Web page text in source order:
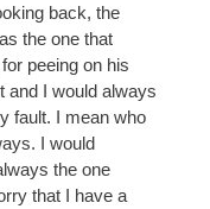
back, the
the one that
peeing on his
and I would always
fault. I mean who
I would
the one
that I have a